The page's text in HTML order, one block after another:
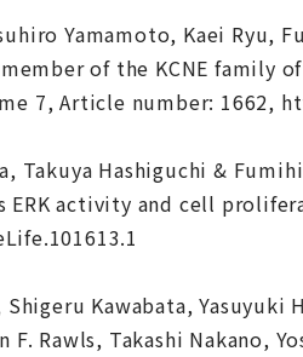
Yamamoto, Kaei Ryu,
of the KCNE family
7, Article number: 1662,
Takuya Hashiguchi &
activity and cell
Kawabata,
F. Rawls, Takashi Nakano,